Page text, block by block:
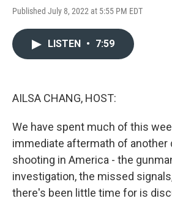
Published July 8, 2022 at 5:55 PM EDT
LISTEN • 7:59
AILSA CHANG, HOST:
We have spent much of this
immediate aftermath of another
shooting in America - the
investigation, the missed
there's been little time for is